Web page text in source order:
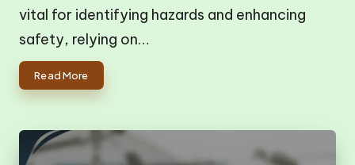
vital for identifying hazards and enhancing
safety, relying on…
Read More